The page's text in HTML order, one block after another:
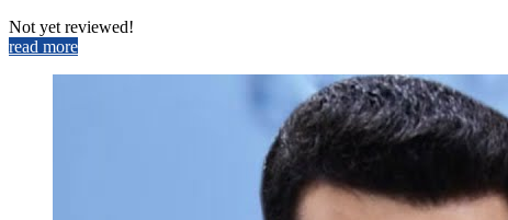
Not yet reviewed!
read more